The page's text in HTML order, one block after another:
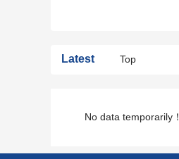
Latest Top
No data temporarily！